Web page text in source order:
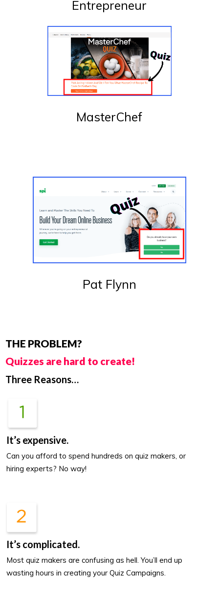
Entrepreneur
MasterChef
Pat Flynn
THE PROBLEM?
Quizzes are hard to create!
Three Reasons…
It’s expensive.
Can you afford to spend hundreds on quiz makers, or
hiring experts? No way!
It’s complicated.
Most quiz makers are confusing as hell. You’ll end up
wasting hours in creating your Quiz Campaigns.